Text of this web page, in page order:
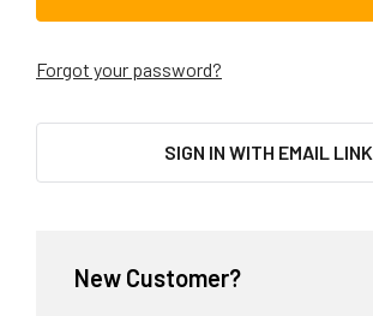
Forgot your password?
SIGN IN WITH EMAIL LINK
New Customer?